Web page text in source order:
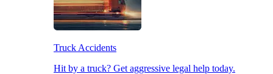
Truck Accidents
Hit by a truck? Get aggressive legal help today.